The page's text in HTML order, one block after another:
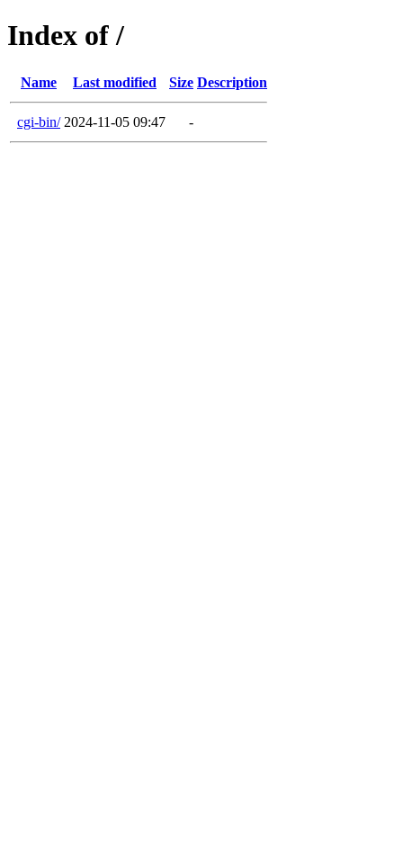
Index of /
Name Last modified Size Description
cgi-bin/ 2024-11-05 09:47 -